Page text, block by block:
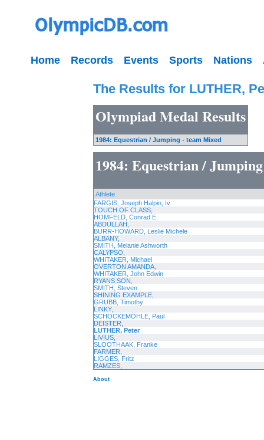
Home Records Events Sports Nations
The Results for LUTHER,
Olympiad Medal Results
1984: Equestrian / Jumping - team Mixed
1984: Equestrian /
Athlete
FARGIS, Joseph Halpin, Iv
TOUCH OF CLASS,
HOMFELD, Conrad E.
ABDULLAH,
BURR-HOWARD, Leslie Michele
ALBANY,
SMITH, Melanie Ashworth
CALYPSO,
WHITAKER, Michael
OVERTON AMANDA,
WHITAKER, John Edwin
RYANS SON,
SMITH, Steven
SHINING EXAMPLE,
GRUBB, Timothy
LINKY,
SCHOCKEMÖHLE, Paul
DEISTER,
LUTHER, Peter
LIVIUS,
SLOOTHAAK, Franke
FARMER,
LIGGES, Fritz
RAMZES,
About